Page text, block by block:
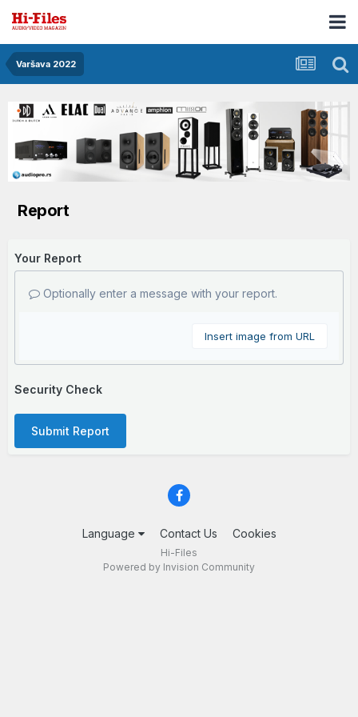
Varšava 2022
Report
Your Report
Optionally enter a message with your report.
Insert image from URL
Security Check
Submit Report
Language Contact Us Cookies
Hi-Files
Powered by Invision Community